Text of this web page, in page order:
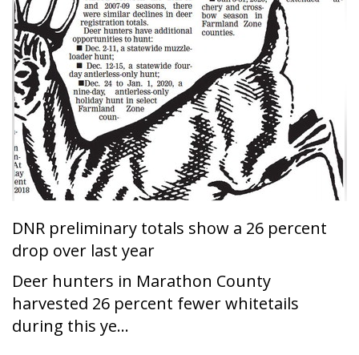
DNR preliminary totals show a 26 percent
drop over last year
Deer hunters in Marathon County
harvested 26 percent fewer whitetails
during this ye...